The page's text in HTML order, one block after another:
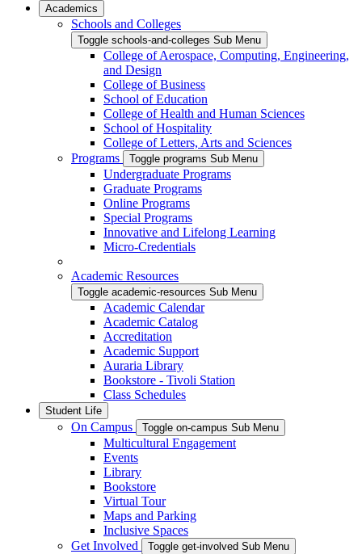
Academics
Schools and Colleges
Toggle schools-and-colleges Sub Menu
College of Aerospace, Computing, Engineering,
and Design
College of Business
School of Education
College of Health and Human Sciences
School of Hospitality
College of Letters, Arts and Sciences
Programs
Toggle programs Sub Menu
Undergraduate Programs
Graduate Programs
Online Programs
Special Programs
Innovative and Lifelong Learning
Micro-Credentials
Academic Resources
Toggle academic-resources Sub Menu
Academic Calendar
Academic Catalog
Accreditation
Academic Support
Auraria Library
Bookstore - Tivoli Station
Class Schedules
Student Life
On Campus Toggle on-campus Sub Menu
Multicultural Engagement
Events
Library
Bookstore
Virtual Tour
Maps and Parking
Inclusive Spaces
Get Involved
Toggle get-involved Sub Menu